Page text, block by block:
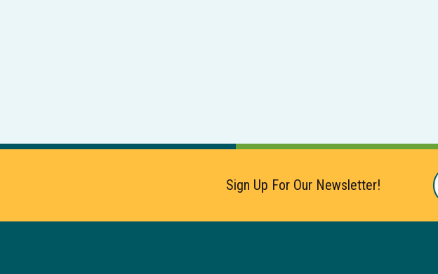
Sign Up For Our Newsletter!